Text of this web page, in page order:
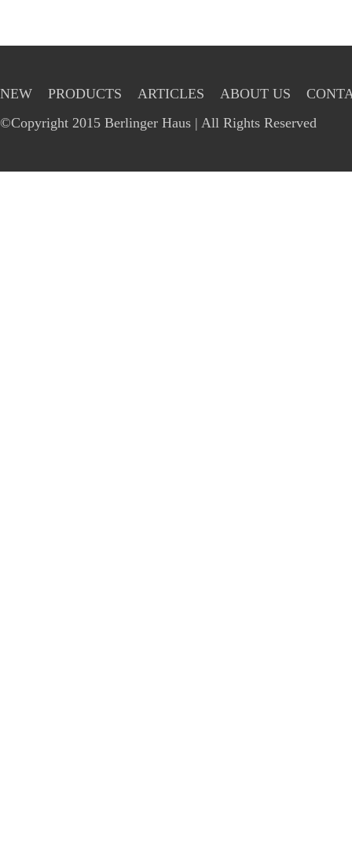
NEW PRODUCTS ARTICLES ABOUT US
©Copyright 2015 Berlinger Haus | All Rights Reserved